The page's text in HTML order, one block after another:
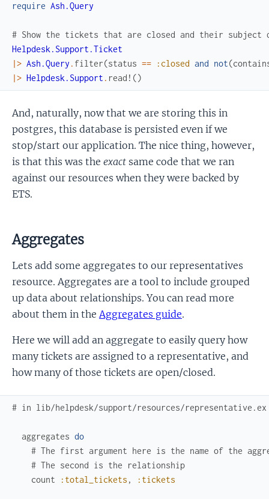
require Ash.Query
# Show the tickets that are closed and their subject
Helpdesk.Support.Ticket
|> Ash.Query . filter(status == :closed and not(
|> Helpdesk.Support . read! ()
And, naturally, now that we are storing this in
postgres, this database is persisted even if we
stop/start our application. The nice thing, however,
is that this was the exact same code that we ran
against our resources when they were backed by
ETS.
Aggregates
Lets add some aggregates to our representatives
resource. Aggregates are a tool to include grouped
up data about relationships. You can read more
about them in the Aggregates guide.
Here we will add an aggregate to easily query how
many tickets are assigned to a representative, and
how many of those tickets are open/closed.
# in lib/helpdesk/support/resources/representative.ex
aggregates do
# The first argument here is the name of the
# The second is the relationship
count
:total_tickets , :tickets